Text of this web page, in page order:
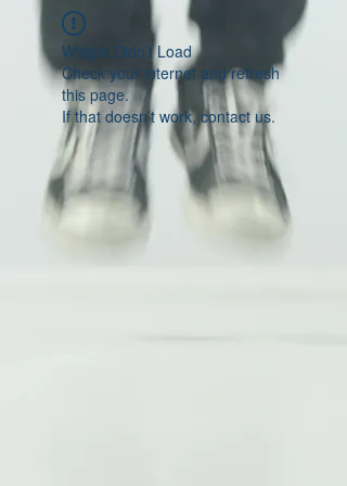
Widget Didn’t Load
Check your internet and refresh
this page.
If that doesn’t work, contact us.